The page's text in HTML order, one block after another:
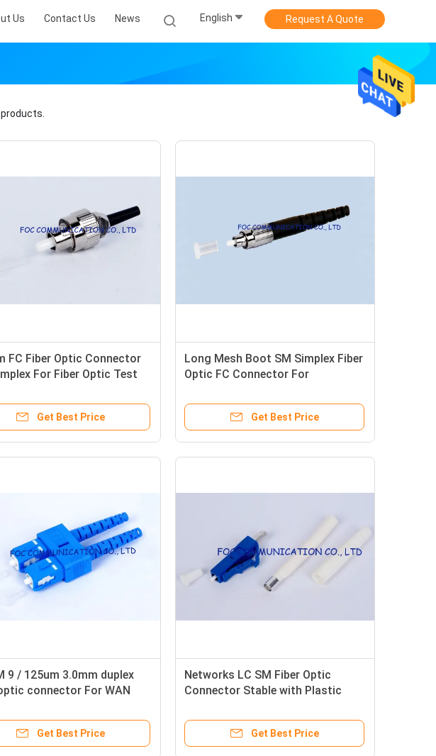
Us Contact Us News English Request A Quote
products.
FC Fiber Optic Connector
For Fiber Optic Test
Get Best Price
Long Mesh Boot SM Simplex Fiber
Optic FC Connector For
Get Best Price
9 / 125um 3.0mm duplex
connector For WAN
Get Best Price
Networks LC SM Fiber Optic
Connector Stable with Plastic
Get Best Price